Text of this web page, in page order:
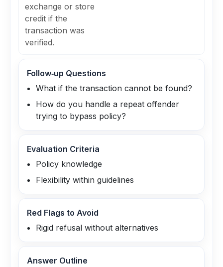
exchange or store
credit if the
transaction was
verified.
Follow‑up Questions
What if the transaction cannot be found?
How do you handle a repeat offender
trying to bypass policy?
Evaluation Criteria
Policy knowledge
Flexibility within guidelines
Red Flags to Avoid
Rigid refusal without alternatives
Answer Outline